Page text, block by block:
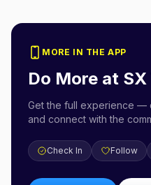
MORE IN THE APP
Do More at SX
Get the full experience —
and connect with the
Check In Follow